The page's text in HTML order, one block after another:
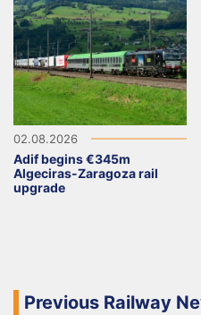
02.08.2026
Adif begins €345m
Algeciras-Zaragoza rail
upgrade
Previous Railway